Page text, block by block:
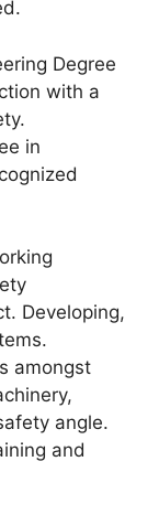
Degree
with a
in
Developing,
amongst
angle.
and